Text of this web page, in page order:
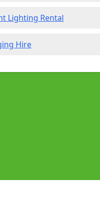
Lighting Rental
Hire